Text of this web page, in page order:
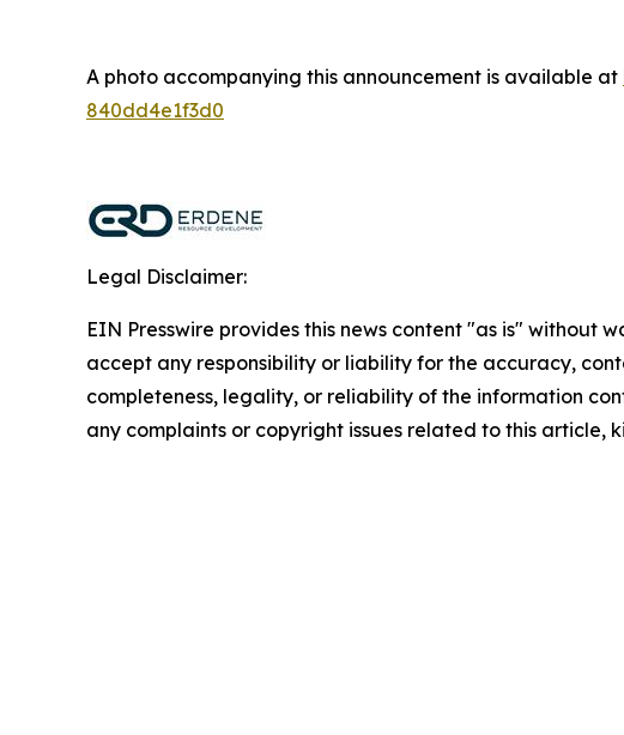
A photo accompanying this announcement is available at
840dd4e1f3d0
Legal Disclaimer:
EIN Presswire provides this news content "as is" without
accept any responsibility or liability for the accuracy,
completeness, legality, or reliability of the information
any complaints or copyright issues related to this article,